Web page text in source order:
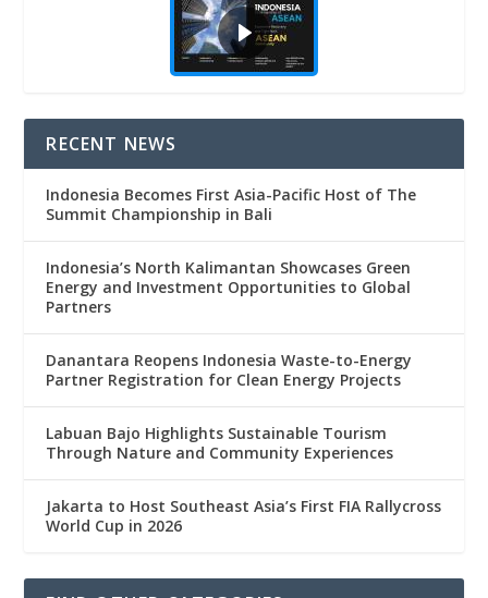
RECENT NEWS
Indonesia Becomes First Asia-Pacific Host of The
Summit Championship in Bali
Indonesia’s North Kalimantan Showcases Green
Energy and Investment Opportunities to Global
Partners
Danantara Reopens Indonesia Waste-to-Energy
Partner Registration for Clean Energy Projects
Labuan Bajo Highlights Sustainable Tourism
Through Nature and Community Experiences
Jakarta to Host Southeast Asia’s First FIA Rallycross
World Cup in 2026